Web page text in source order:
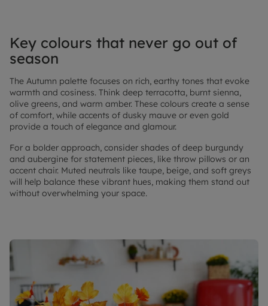
Key colours that never go out of
season
The Autumn palette focuses on rich, earthy tones that evoke
warmth and cosiness. Think deep terracotta, burnt sienna,
olive greens, and warm amber. These colours create a sense
of comfort, while accents of dusky mauve or even gold
provide a touch of elegance and glamour.
For a bolder approach, consider shades of deep burgundy
and aubergine for statement pieces, like throw pillows or an
accent chair. Muted neutrals like taupe, beige, and soft greys
will help balance these vibrant hues, making them stand out
without overwhelming your space.